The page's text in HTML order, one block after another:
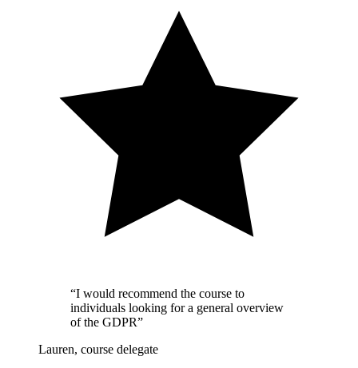
“I would recommend the course to
individuals looking for a general overview
of the GDPR”
Lauren, course delegate